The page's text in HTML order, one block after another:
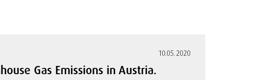
10.05.2020
Gas Emissions in Austria.